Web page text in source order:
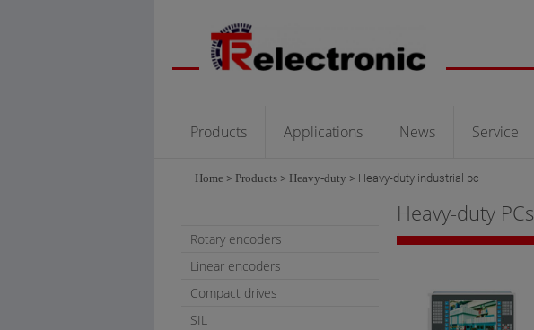
Products Applications News Service
Home > Products > Heavy-duty > Heavy-duty industrial pc
Rotary encoders
Linear encoders
Compact drives
SIL
Heavy-duty PCs